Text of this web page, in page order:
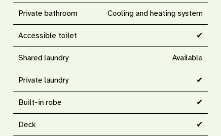
Private bathroom Cooling and heating system
Accessible toilet ✔
Shared laundry Available
Private laundry ✔
Built-in robe ✔
Deck ✔